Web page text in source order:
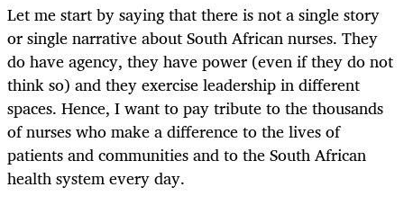
Let me start by saying that there is not a single story
or single narrative about South African nurses. They
do have agency, they have power (even if they do not
think so) and they exercise leadership in different
spaces. Hence, I want to pay tribute to the thousands
of nurses who make a difference to the lives of
patients and communities and to the South African
health system every day.